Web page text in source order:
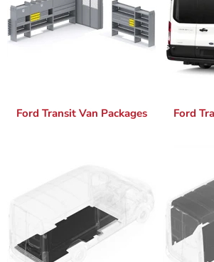
Ford Transit Van Packages Ford